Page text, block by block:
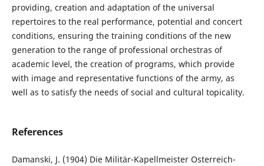
providing, creation and adaptation of the universal
repertoires to the real performance, potential and concert
conditions, ensuring the training conditions of the new
generation to the range of professional orchestras of
academic level, the creation of programs, which provide
with image and representative functions of the army, as
well as to satisfy the needs of social and cultural topicality.
References
Damanski, J. (1904) Die Militär-Kapellmeister Osterreich-